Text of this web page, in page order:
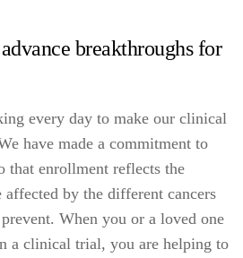
breakthroughs for
every day to make our clinical
have made a commitment to
that enrollment reflects the
by the different cancers
When you or a loved one
a clinical trial, you are helping to